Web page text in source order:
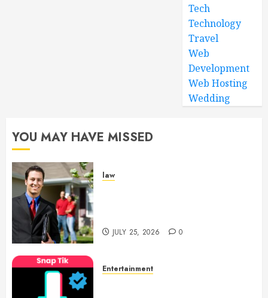
Tech
Technology
Travel
Web
Development
Web Hosting
Wedding
YOU MAY HAVE MISSED
law
JULY 25, 2026 0
Entertainment